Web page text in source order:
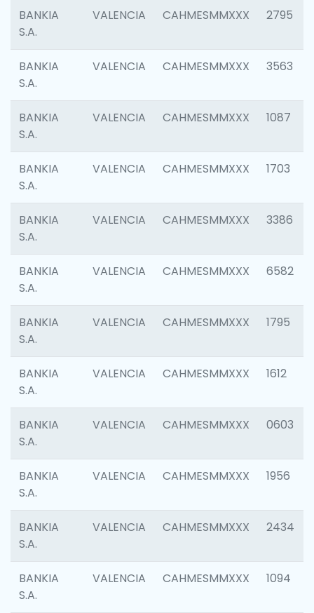
BANKIA
S.A.
VALENCIA CAHMESMMXXX 2795
BANKIA
S.A.
VALENCIA CAHMESMMXXX 3563
BANKIA
S.A.
VALENCIA CAHMESMMXXX 1087
BANKIA
S.A.
VALENCIA CAHMESMMXXX 1703
BANKIA
S.A.
VALENCIA CAHMESMMXXX 3386
BANKIA
S.A.
VALENCIA CAHMESMMXXX 6582
BANKIA
S.A.
VALENCIA CAHMESMMXXX 1795
BANKIA
S.A.
VALENCIA CAHMESMMXXX 1612
BANKIA
S.A.
VALENCIA CAHMESMMXXX 0603
BANKIA
S.A.
VALENCIA CAHMESMMXXX 1956
BANKIA
S.A.
VALENCIA CAHMESMMXXX 2434
BANKIA
S.A.
VALENCIA CAHMESMMXXX 1094